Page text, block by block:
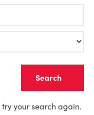
your search again.